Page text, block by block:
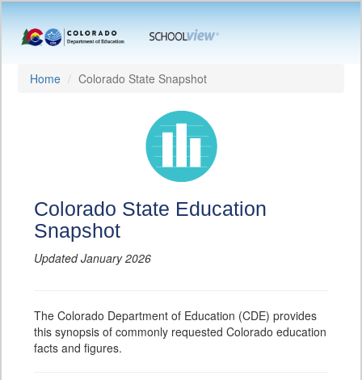
Home Colorado State Snapshot
Colorado State Education
Snapshot
Updated January 2026
The Colorado Department of Education (CDE) provides
this synopsis of commonly requested Colorado education
facts and figures.